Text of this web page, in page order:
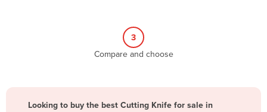
3
Compare and choose
Looking to buy the best Cutting Knife for sale in